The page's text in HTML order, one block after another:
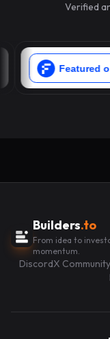
Verified
Builders.to
From idea to
momentum.
DiscordX Community